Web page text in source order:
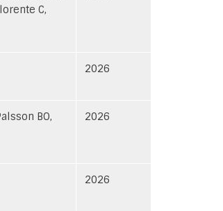
C,
2026
BO,
2026
2026